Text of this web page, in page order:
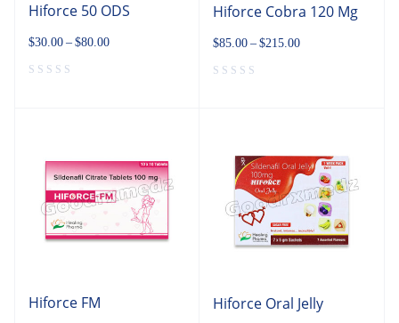
Hiforce 50 ODS
$30.00 – $80.00
Hiforce Cobra 120 Mg
$85.00 – $215.00
Hiforce FM Hiforce Oral Jelly